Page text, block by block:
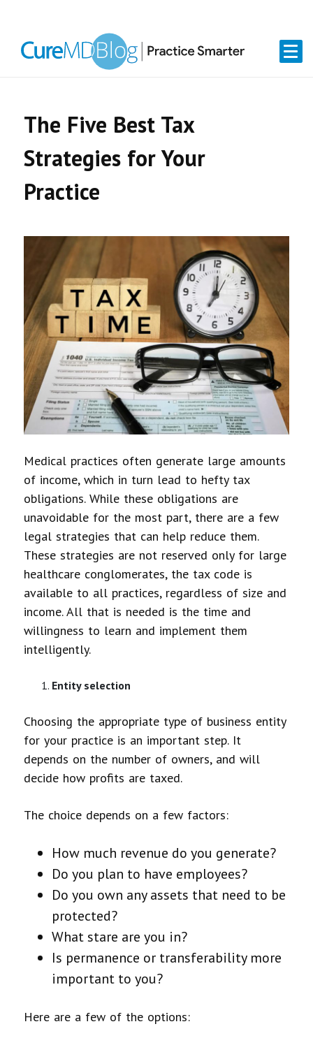
primary
content
primary
The Five Best Tax
Strategies for Your
Practice
Medical practices often generate large amounts
of income, which in turn lead to hefty tax
obligations. While these obligations are
unavoidable for the most part, there are a few
legal strategies that can help reduce them.
These strategies are not reserved only for large
healthcare conglomerates, the tax code is
available to all practices, regardless of size and
income. All that is needed is the time and
willingness to learn and implement them
intelligently.
Entity selection
Choosing the appropriate type of business entity
for your practice is an important step. It
depends on the number of owners, and will
decide how profits are taxed.
The choice depends on a few factors:
How much revenue do you generate?
Do you plan to have employees?
Do you own any assets that need to be
protected?
What stare are you in?
Is permanence or transferability more
important to you?
Here are a few of the options: